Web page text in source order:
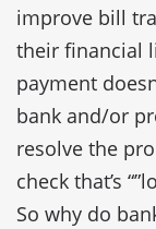
improve bill
their financial
payment
bank and/or
resolve the
check that’s
So why do